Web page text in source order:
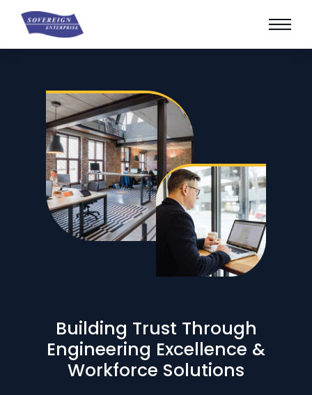
Building Trust Through
Engineering Excellence &
Workforce Solutions